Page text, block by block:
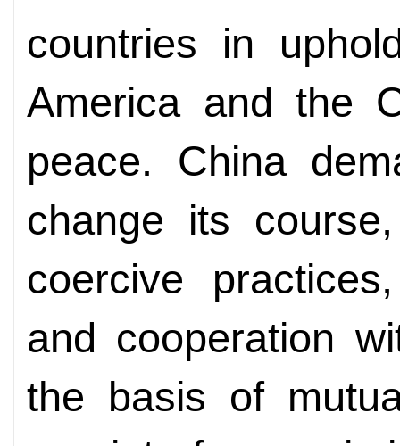
countries in
America and the
peace. China
change its
coercive
and cooperation
the basis of